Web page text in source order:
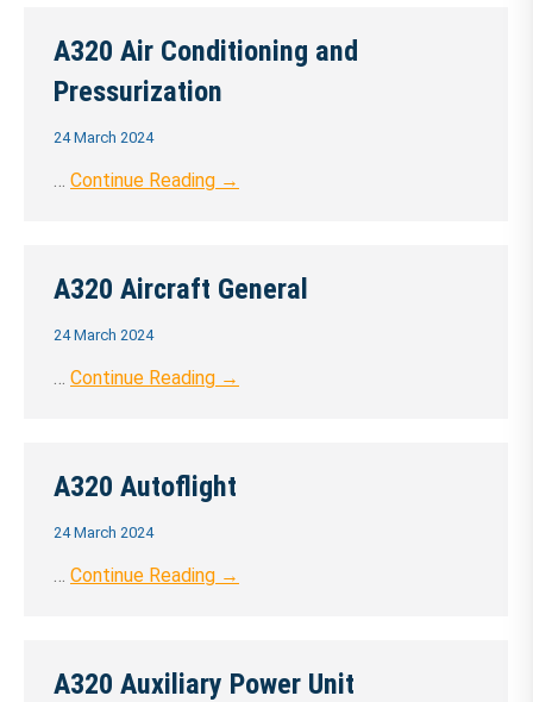
A320 Air Conditioning and
Pressurization
24 March 2024
… Continue Reading →
A320 Aircraft General
24 March 2024
… Continue Reading →
A320 Autoflight
24 March 2024
… Continue Reading →
A320 Auxiliary Power Unit